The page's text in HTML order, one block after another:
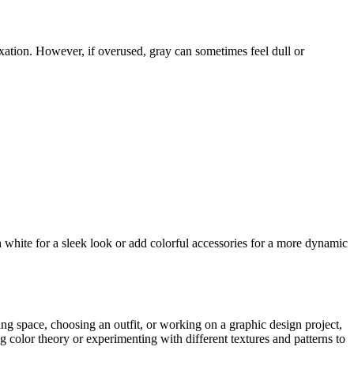
However, if overused, gray can sometimes feel dull or
for a sleek look or add colorful accessories for a more dynamic
space, choosing an outfit, or working on a graphic design project,
theory or experimenting with different textures and patterns to